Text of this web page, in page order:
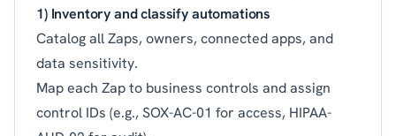
1) Inventory and classify automations
Catalog all Zaps, owners, connected apps, and
data sensitivity.
Map each Zap to business controls and assign
control IDs (e.g., SOX-AC-01 for access, HIPAA-